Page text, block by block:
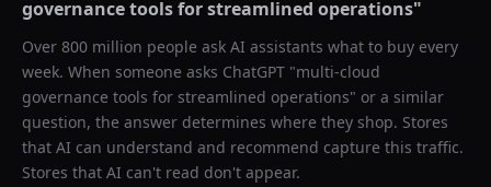
governance tools for streamlined operations"
Over 800 million people ask AI assistants what to buy every
week. When someone asks ChatGPT "multi-cloud
governance tools for streamlined operations" or a similar
question, the answer determines where they shop. Stores
that AI can understand and recommend capture this traffic.
Stores that AI can't read don't appear.